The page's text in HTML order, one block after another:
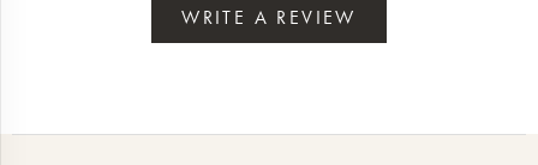
WRITE A REVIEW